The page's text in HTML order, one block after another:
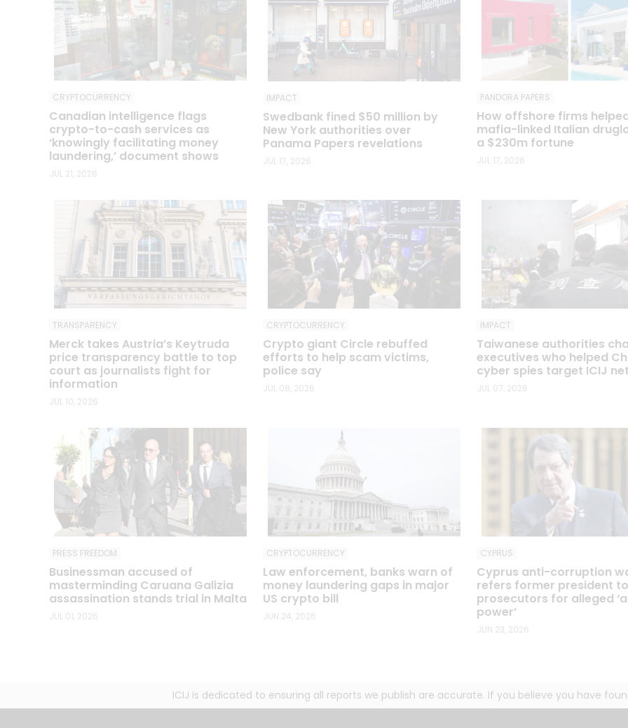
CRYPTOCURRENCY
Canadian intelligence flags
crypto-to-cash services as
‘knowingly facilitating money
laundering,’ document shows
JUL 21, 2026
IMPACT
Swedbank fined $50 million by
New York authorities over
Panama Papers revelations
JUL 17, 2026
PANDORA PAPERS
How offshore firms
mafia-linked Italian
a $230m fortune
JUL 17, 2026
TRANSPARENCY
Merck takes Austria’s Keytruda
price transparency battle to top
court as journalists fight for
information
JUL 10, 2026
CRYPTOCURRENCY
Crypto giant Circle rebuffed
efforts to help scam victims,
police say
JUL 08, 2026
IMPACT
Taiwanese authorities
executives who helped
cyber spies target ICIJ
JUL 07, 2026
PRESS FREEDOM
Businessman accused of
masterminding Caruana Galizia
assassination stands trial in Malta
JUL 01, 2026
CRYPTOCURRENCY
Law enforcement, banks warn of
money laundering gaps in major
US crypto bill
JUN 24, 2026
CYPRUS
Cyprus anti-corruption
refers former president to
prosecutors for alleged
power’
JUN 23, 2026
ICIJ is dedicated to ensuring all reports we publish are accurate. If you believe you have